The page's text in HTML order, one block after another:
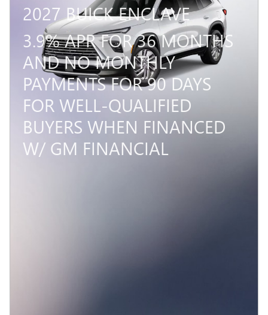
2027 BUICK ENCLAVE
3.9% APR FOR 36 MONTHS
AND NO MONTHLY
PAYMENTS FOR 90 DAYS
FOR WELL-QUALIFIED
BUYERS WHEN FINANCED
W/ GM FINANCIAL